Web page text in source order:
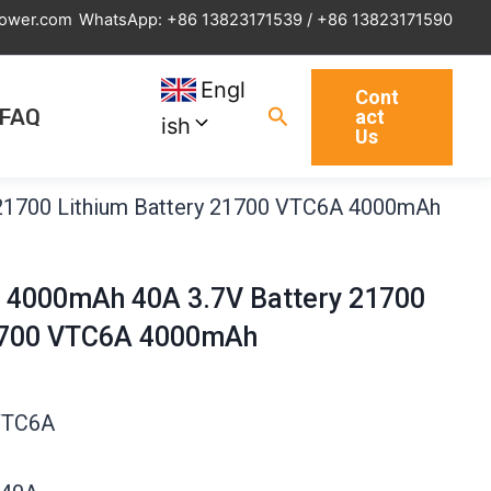
WhatsApp: +86 13823171539 / +86 13823171590
FAQ
Engl
ish
Search
Cont
act
Us
Lithium Battery 21700 VTC6A 4000mAh
4000mAh 40A 3.7V Battery 21700
VTC6A 4000mAh